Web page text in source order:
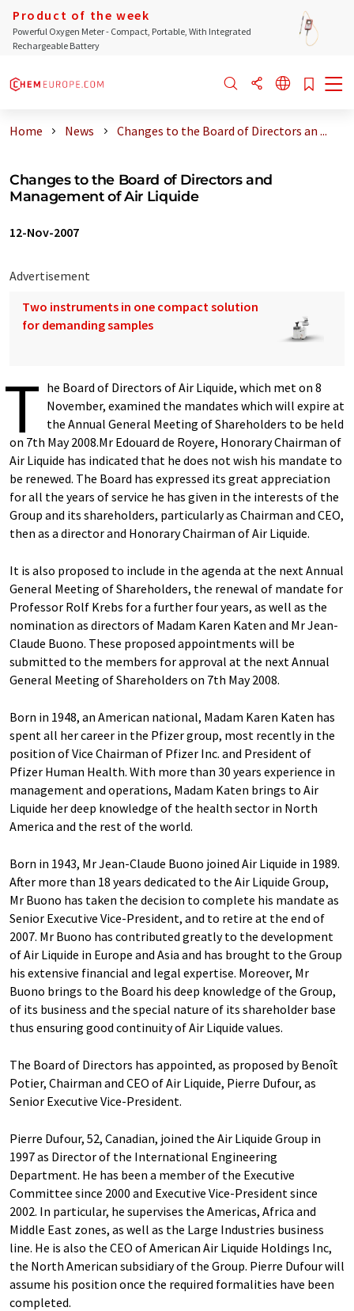
Product of the week
Powerful Oxygen Meter - Compact, Portable, With Integrated
Rechargeable Battery
Home News Changes to the Board of Directors an ...
Changes to the Board of Directors and
Management of Air Liquide
12-Nov-2007
Advertisement
Two instruments in one compact solution
for demanding samples
T he Board of Directors of Air Liquide, which met on 8
November, examined the mandates which will expire at
the Annual General Meeting of Shareholders to be held
on 7th May 2008.Mr Edouard de Royere, Honorary Chairman of
Air Liquide has indicated that he does not wish his mandate to
be renewed. The Board has expressed its great appreciation
for all the years of service he has given in the interests of the
Group and its shareholders, particularly as Chairman and CEO,
then as a director and Honorary Chairman of Air Liquide.
It is also proposed to include in the agenda at the next Annual
General Meeting of Shareholders, the renewal of mandate for
Professor Rolf Krebs for a further four years, as well as the
nomination as directors of Madam Karen Katen and Mr Jean-
Claude Buono. These proposed appointments will be
submitted to the members for approval at the next Annual
General Meeting of Shareholders on 7th May 2008.
Born in 1948, an American national, Madam Karen Katen has
spent all her career in the Pfizer group, most recently in the
position of Vice Chairman of Pfizer Inc. and President of
Pfizer Human Health. With more than 30 years experience in
management and operations, Madam Katen brings to Air
Liquide her deep knowledge of the health sector in North
America and the rest of the world.
Born in 1943, Mr Jean-Claude Buono joined Air Liquide in 1989.
After more than 18 years dedicated to the Air Liquide Group,
Mr Buono has taken the decision to complete his mandate as
Senior Executive Vice-President, and to retire at the end of
2007. Mr Buono has contributed greatly to the development
of Air Liquide in Europe and Asia and has brought to the Group
his extensive financial and legal expertise. Moreover, Mr
Buono brings to the Board his deep knowledge of the Group,
of its business and the special nature of its shareholder base
thus ensuring good continuity of Air Liquide values.
The Board of Directors has appointed, as proposed by Benoît
Potier, Chairman and CEO of Air Liquide, Pierre Dufour, as
Senior Executive Vice-President.
Pierre Dufour, 52, Canadian, joined the Air Liquide Group in
1997 as Director of the International Engineering
Department. He has been a member of the Executive
Committee since 2000 and Executive Vice-President since
2002. In particular, he supervises the Americas, Africa and
Middle East zones, as well as the Large Industries business
line. He is also the CEO of American Air Liquide Holdings Inc,
the North American subsidiary of the Group. Pierre Dufour will
assume his position once the required formalities have been
completed.